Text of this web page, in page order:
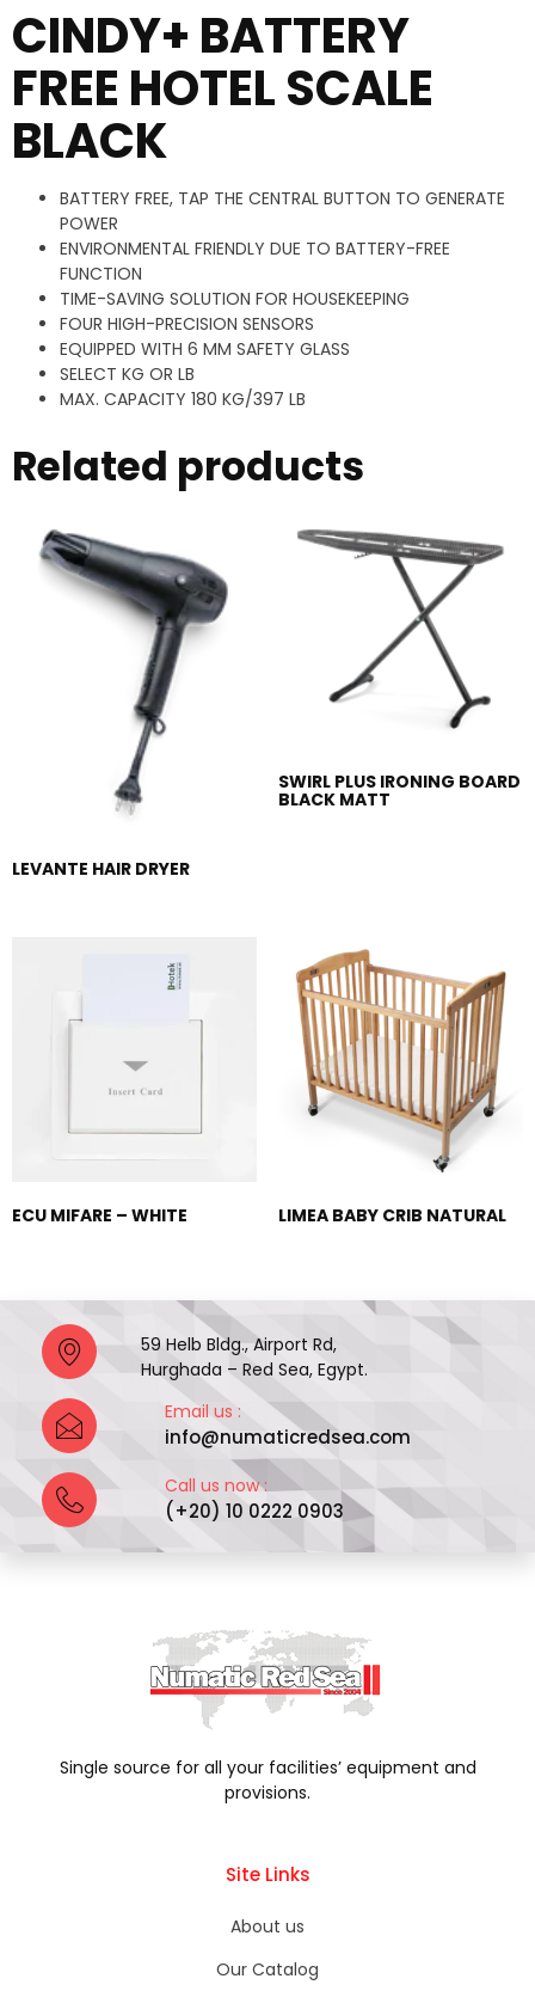
CINDY+ BATTERY
FREE HOTEL SCALE
BLACK
BATTERY FREE, TAP THE CENTRAL BUTTON TO GENERATE
POWER
ENVIRONMENTAL FRIENDLY DUE TO BATTERY-FREE
FUNCTION
TIME-SAVING SOLUTION FOR HOUSEKEEPING
FOUR HIGH-PRECISION SENSORS
EQUIPPED WITH 6 MM SAFETY GLASS
SELECT KG OR LB
MAX. CAPACITY 180 KG/397 LB
Related products
LEVANTE HAIR DRYER
SWIRL PLUS IRONING BOARD
BLACK MATT
ECU MIFARE – WHITE LIMEA BABY CRIB NATURAL
59 Helb Bldg., Airport Rd,
Hurghada – Red Sea, Egypt.
Email us :
info@numaticredsea.com
Call us now :
(+20) 10 0222 0903
Single source for all your facilities’ equipment and
provisions.
Site Links
About us
Our Catalog